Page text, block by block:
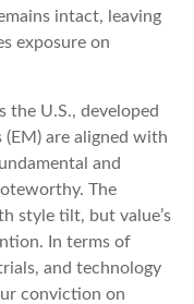
intact, leaving
exposure on
the U.S., developed
are aligned with
and
The
style tilt, but value’s
In terms of
and technology
conviction on